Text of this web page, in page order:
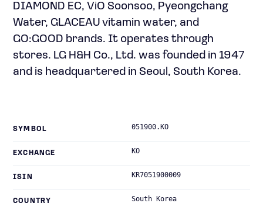
DIAMOND EC, ViO Soonsoo, Pyeongchang
Water, GLACEAU vitamin water, and
GO:GOOD brands. It operates through
stores. LG H&H Co., Ltd. was founded in 1947
and is headquartered in Seoul, South Korea.
SYMBOL 051900.KO
EXCHANGE KO
ISIN KR7051900009
COUNTRY South Korea